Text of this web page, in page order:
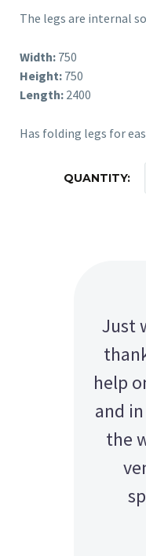
The legs are internal
Width: 750
Height: 750
Length: 2400
Has folding legs for
QUANTITY:
Just
help
and
the